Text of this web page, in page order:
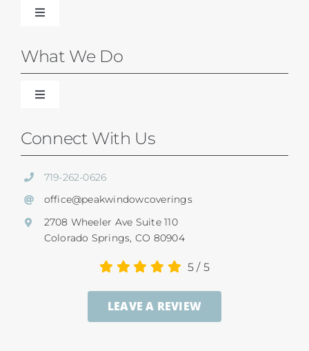
Toggle
Blinds
Shades
Shutters
SunSetter Awnings
Repairs
Ultrasonic Blind Cleaning
What We Do
Toggle
Our Difference
Residential Services
Commercial
Service And Return Policy
Connect With Us
719-262-0626
office@peakwindowcoverings
2708 Wheeler Ave Suite 110
Colorado Springs, CO 80904
5/ 5
LEAVE A REVIEW